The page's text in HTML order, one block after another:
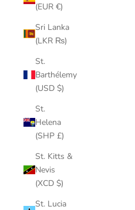
(EUR €)
Sri Lanka
(LKR ₨)
St.
Barthélemy
(USD $)
St.
Helena
(SHP £)
St. Kitts &
Nevis
(XCD $)
St. Lucia